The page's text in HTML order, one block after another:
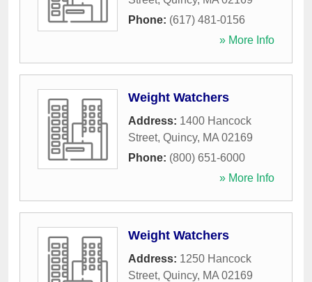
Phone: (617) 481-0156
» More Info
Weight Watchers
Address: 1400 Hancock
Street, Quincy, MA 02169
Phone: (800) 651-6000
» More Info
Weight Watchers
Address: 1250 Hancock
Street, Quincy, MA 02169